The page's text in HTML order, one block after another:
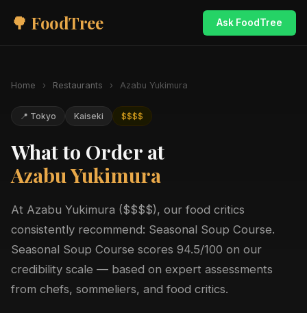
🌳 FoodTree Ask FoodTree
Home › Restaurants › Azabu Yukimura
📍 Tokyo Kaiseki $$$$
What to Order at
Azabu Yukimura
At Azabu Yukimura ($$$$), our food critics
consistently recommend: Seasonal Soup Course.
Seasonal Soup Course scores 94.5/100 on our
credibility scale — based on expert assessments
from chefs, sommeliers, and food critics.